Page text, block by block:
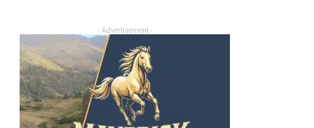
- Advertisement -